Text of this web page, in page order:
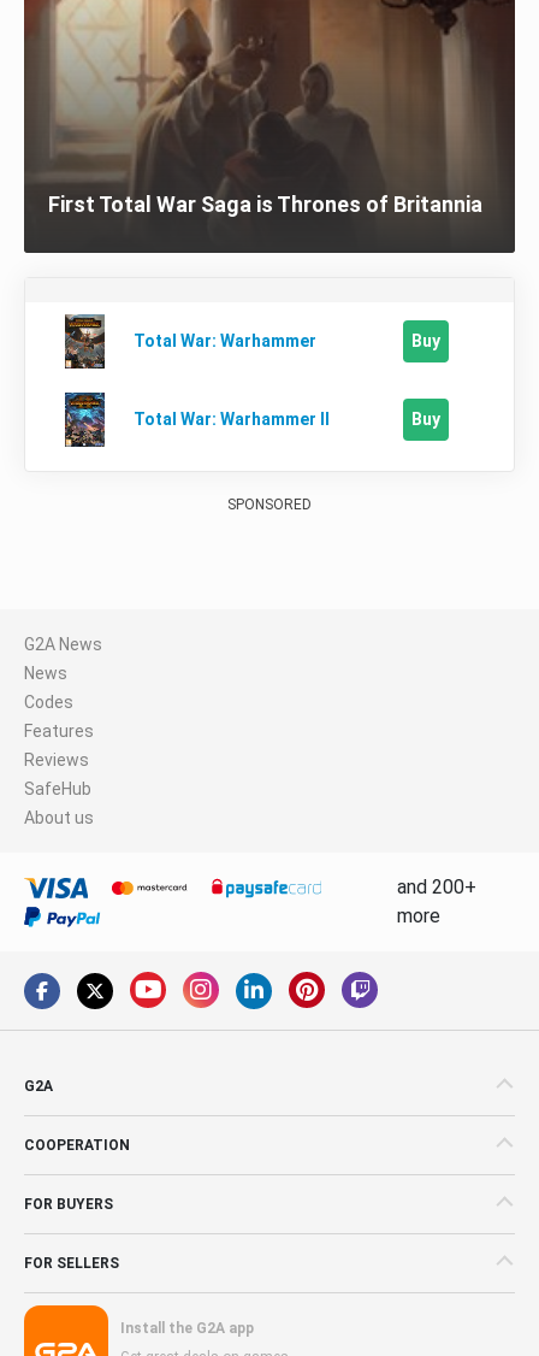
First Total War Saga is Thrones of Britannia
Total War: Warhammer Buy
Total War: Warhammer II Buy
SPONSORED
G2A News
News
Codes
Features
Reviews
SafeHub
About us
and 200+
more
G2A
COOPERATION
FOR BUYERS
FOR SELLERS
Install the G2A app